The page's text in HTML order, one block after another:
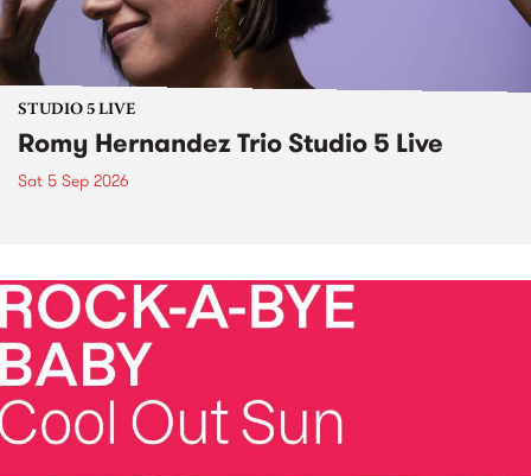
STUDIO 5 LIVE
Romy Hernandez Trio Studio 5 Live
Sat 5 Sep 2026